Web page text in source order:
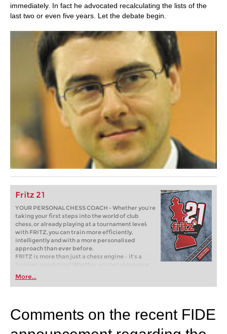
immediately. In fact he advocated recalculating the lists of the
last two or even five years. Let the debate begin.
Fritz 21
YOUR PERSONAL CHESS COACH - Whether you’re
taking your first steps into the world of club
chess, or already playing at a tournament level:
with FRITZ, you can train more efficiently,
intelligently and with a more personalised
approach than ever before.
FRITZ is more than just a chess engine – it’s a
training revolution! Whether you’re taking your
first steps into the world of club chess, or already
playing at a tournament level: with FRITZ, you can
train more efficiently, intelligently and with a
More...
Comments on the recent FIDE